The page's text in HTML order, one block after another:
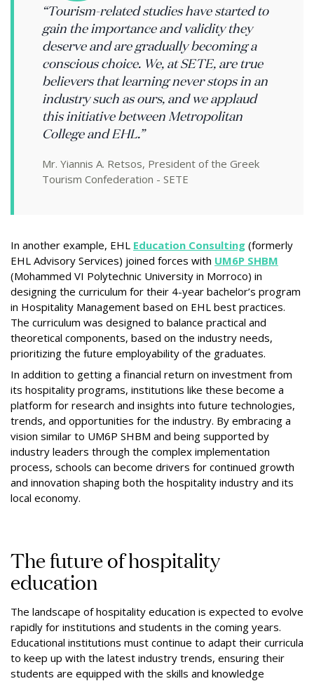
“Tourism-related studies have started to
gain the importance and validity they
deserve and are gradually becoming a
conscious choice. We, at SETE, are true
believers that learning never stops in an
industry such as ours, and we applaud
this initiative between Metropolitan
College and EHL.”
Mr. Yiannis A. Retsos, President of the Greek
Tourism Confederation - SETE
In another example, EHL Education Consulting (formerly
EHL Advisory Services) joined forces with UM6P SHBM
(Mohammed VI Polytechnic University in Morroco) in
designing the curriculum for their 4-year bachelor’s program
in Hospitality Management based on EHL best practices.
The curriculum was designed to balance practical and
theoretical components, based on the industry needs,
prioritizing the future employability of the graduates.
In addition to getting a financial return on investment from
its hospitality programs, institutions like these become a
platform for research and insights into future technologies,
trends, and opportunities for the industry. By embracing a
vision similar to UM6P SHBM and being supported by
industry leaders through the complex implementation
process, schools can become drivers for continued growth
and innovation shaping both the hospitality industry and its
local economy.
The future of hospitality
education
The landscape of hospitality education is expected to evolve
rapidly for institutions and students in the coming years.
Educational institutions must continue to adapt their curricula
to keep up with the latest industry trends, ensuring their
students are equipped with the skills and knowledge